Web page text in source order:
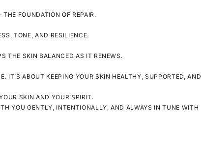
FOUNDATION OF REPAIR.
TONE, AND RESILIENCE.
THE SKIN BALANCED AS IT RENEWS.
IT’S ABOUT KEEPING YOUR SKIN HEALTHY, SUPPORTED, AND
SKIN AND YOUR SPIRIT.
YOU GENTLY, INTENTIONALLY, AND ALWAYS IN TUNE WITH